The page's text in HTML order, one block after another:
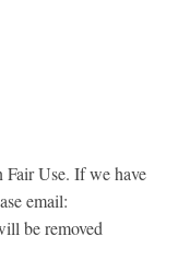
Fair Use. If we have
email:
be removed